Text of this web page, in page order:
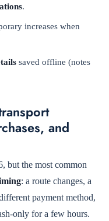
.
increases when
saved offline (notes
and
but the most common
: a route changes, a
payment method,
only for a few hours.